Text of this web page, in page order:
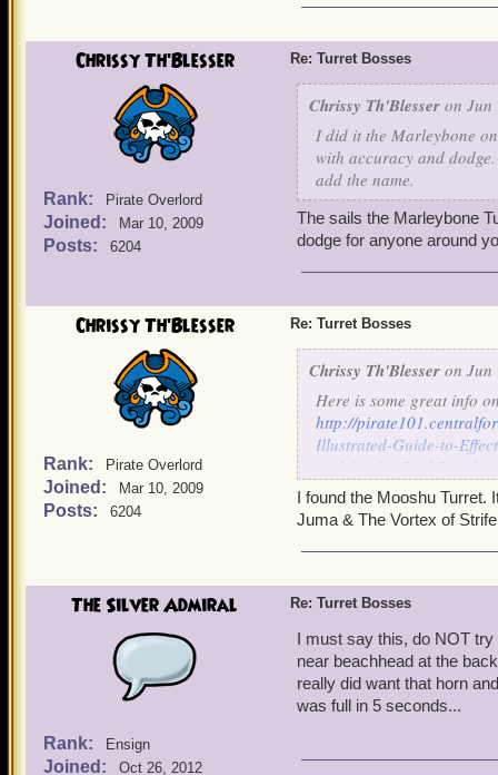
Chrissy Th'Blesser
Rank: Pirate Overlord
Joined: Mar 10, 2009
Posts: 6204
Re: Turret Bosses
Chrissy Th'Blesser on Jun
I did it the Marleybone
with accuracy and
add the name.
The sails the Marleybone
dodge for anyone around
Chrissy Th'Blesser
Rank: Pirate Overlord
Joined: Mar 10, 2009
Posts: 6204
Re: Turret Bosses
Chrissy Th'Blesser on Jun
Here is some great info
http://
Illustrated-Guide-to-
And for the Cool Ranch
http://
Rosco
Skyway, near the
Hope this helps
I found the Mooshu Turret.
Juma & The Vortex of
The Silver Admiral
Rank: Ensign
Joined: Oct 26, 2012
Re: Turret Bosses
I must say this, do NOT
near beachhead at the
really did want that horn
was full in 5 seconds...